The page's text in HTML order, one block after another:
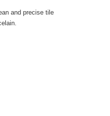
and precise tile